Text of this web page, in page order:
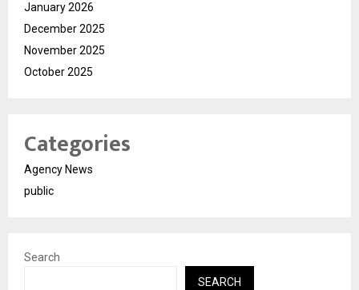
January 2026
December 2025
November 2025
October 2025
Categories
Agency News
public
Search
SEARCH